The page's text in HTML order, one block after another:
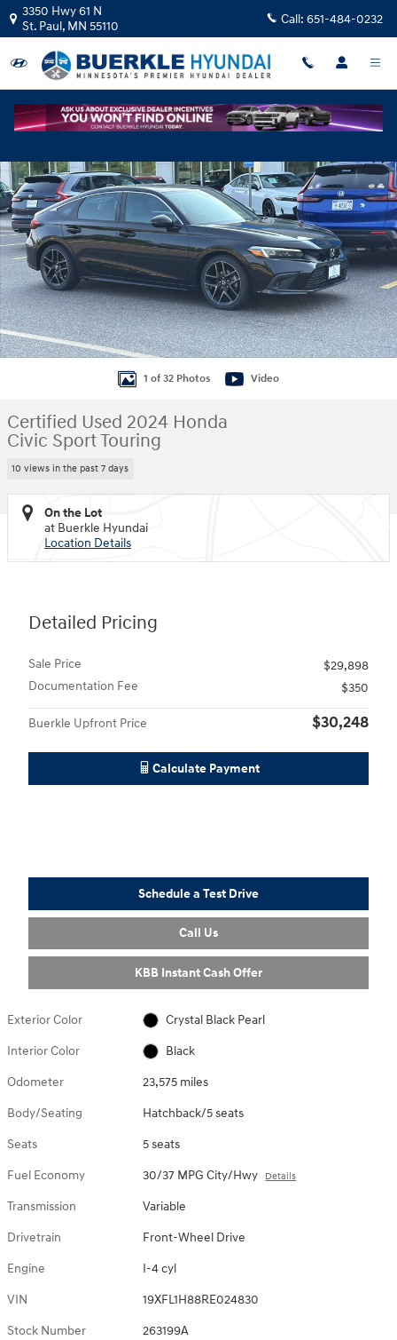
Skip to main content
3350 Hwy 61 N
St. Paul, MN 55110 Call: 651-484-0232
1 of 32 Photos Video
Certified Used 2024 Honda
Civic Sport Touring
10 views in the past 7 days
On the Lot
at Buerkle Hyundai
Location Details
Detailed Pricing
Sale Price
$29,898
Documentation Fee
$350
Buerkle Upfront Price $30,248
Calculate Payment
Schedule a Test Drive
Call Us
KBB Instant Cash Offer
Exterior Color Crystal Black Pearl
Interior Color Black
Odometer 23,575 miles
Body/Seating Hatchback/5 seats
Seats 5 seats
Fuel Economy 30/37 MPG City/Hwy Details
Transmission Variable
Drivetrain Front-Wheel Drive
Engine I-4 cyl
VIN 19XFL1H88RE024830
Stock Number 263199A